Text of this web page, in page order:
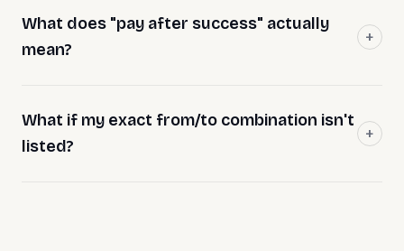
What does "pay after success" actually
mean?
What if my exact from/to combination isn't
listed?